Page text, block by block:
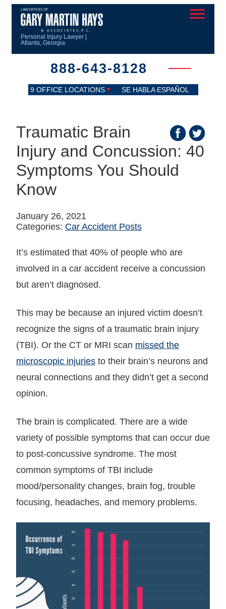
Personal Injury Lawyer |
Atlanta, Georgia
888-643-8128
9 OFFICE LOCATIONS SE HABLA ESPAÑOL
Traumatic Brain
Injury and Concussion: 40
Symptoms You Should
Know
January 26, 2021
Categories: Car Accident Posts
It’s estimated that 40% of people who are
involved in a car accident receive a concussion
but aren’t diagnosed.
This may be because an injured victim doesn’t
recognize the signs of a traumatic brain injury
(TBI). Or the CT or MRI scan missed the
microscopic injuries to their brain’s neurons and
neural connections and they didn’t get a second
opinion.
The brain is complicated. There are a wide
variety of possible symptoms that can occur due
to post-concussive syndrome. The most
common symptoms of TBI include
mood/personality changes, brain fog, trouble
focusing, headaches, and memory problems.